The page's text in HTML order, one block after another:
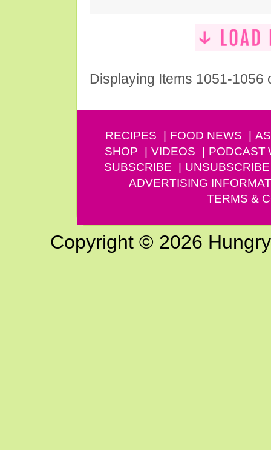
Displaying Items 1051-1056
RECIPES FOOD NEWS
SHOP
VIDEOS PODCAST
SUBSCRIBE
UNSUBSCRIBE
ADVERTISING
TERMS &
Copyright © 2026